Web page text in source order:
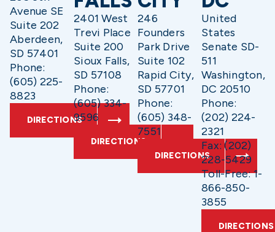
Avenue SE
Suite 202
Aberdeen,
SD 57401
Phone:
(605) 225-
8823
DIRECTIONS
2401 West
Trevi Place
Suite 200
Sioux Falls,
SD 57108
Phone:
(605) 334-
9596
DIRECTIONS
246
Founders
Park Drive
Suite 102
Rapid City,
SD 57701
Phone:
(605) 348-
7551
DIRECTIONS
United
States
Senate SD-
511
Washington,
DC 20510
Phone:
(202) 224-
2321
Fax: (202)
228-5429
Toll-Free: 1-
866-850-
3855
DIRECTIONS